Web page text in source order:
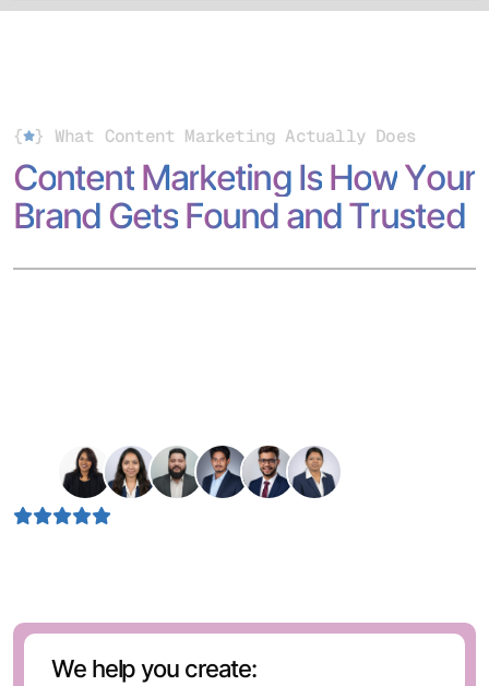
{ } What Content Marketing Actually Does
Content Marketing Is HowYour
Brand Gets Found andTrusted
We help you create: